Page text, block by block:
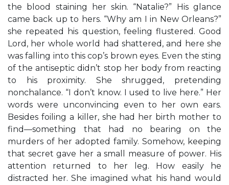
the blood staining her skin. “Natalie?” His glance
came back up to hers. “Why am I in New Orleans?”
she repeated his question, feeling flustered. Good
Lord, her whole world had shattered, and here she
was falling into this cop’s brown eyes. Even the sting
of the antiseptic didn’t stop her body from reacting
to his proximity. She shrugged, pretending
nonchalance. “I don’t know. I used to live here.” Her
words were unconvincing even to her own ears.
Besides foiling a killer, she had her birth mother to
find—something that had no bearing on the
murders of her adopted family. Somehow, keeping
that secret gave her a small measure of power. His
attention returned to her leg. How easily he
distracted her. She imagined what his hand would